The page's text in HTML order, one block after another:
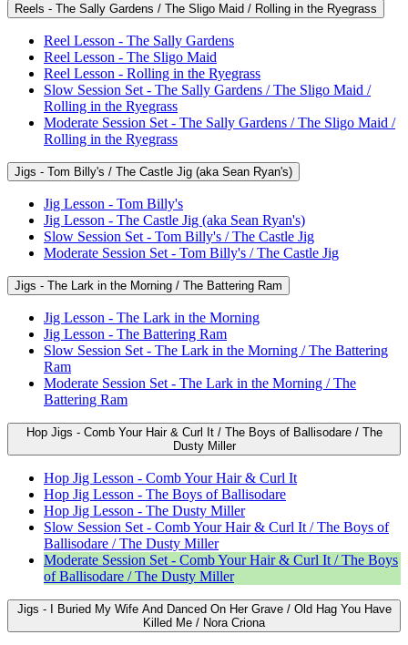
Reels - The Sally Gardens / The Sligo Maid / Rolling in the Ryegrass
Reel Lesson - The Sally Gardens
Reel Lesson - The Sligo Maid
Reel Lesson - Rolling in the Ryegrass
Slow Session Set - The Sally Gardens / The Sligo Maid /
Rolling in the Ryegrass
Moderate Session Set - The Sally Gardens / The Sligo Maid /
Rolling in the Ryegrass
Jigs - Tom Billy's / The Castle Jig (aka Sean Ryan's)
Jig Lesson - Tom Billy's
Jig Lesson - The Castle Jig (aka Sean Ryan's)
Slow Session Set - Tom Billy's / The Castle Jig
Moderate Session Set - Tom Billy's / The Castle Jig
Jigs - The Lark in the Morning / The Battering Ram
Jig Lesson - The Lark in the Morning
Jig Lesson - The Battering Ram
Slow Session Set - The Lark in the Morning / The Battering
Ram
Moderate Session Set - The Lark in the Morning / The
Battering Ram
Hop Jigs - Comb Your Hair & Curl It / The Boys of Ballisodare / The
Dusty Miller
Hop Jig Lesson - Comb Your Hair & Curl It
Hop Jig Lesson - The Boys of Ballisodare
Hop Jig Lesson - The Dusty Miller
Slow Session Set - Comb Your Hair & Curl It / The Boys of
Ballisodare / The Dusty Miller
Moderate Session Set - Comb Your Hair & Curl It / The Boys
of Ballisodare / The Dusty Miller
Jigs - I Buried My Wife And Danced On Her Grave / Old Hag You Have
Killed Me / Nora Criona